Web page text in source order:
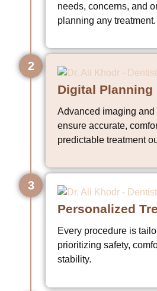
needs, concerns, and
planning any treatment.
Digital Planning
Advanced imaging
ensure accurate,
predictable treatment
2
Personalized
Every procedure is
prioritizing safety,
stability.
3